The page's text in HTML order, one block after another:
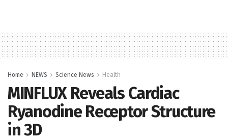
Home NEWS Science News Health
MINFLUX Reveals Cardiac
Ryanodine Receptor Structure
in 3D